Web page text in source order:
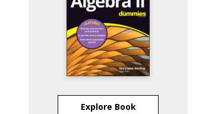
Explore Book